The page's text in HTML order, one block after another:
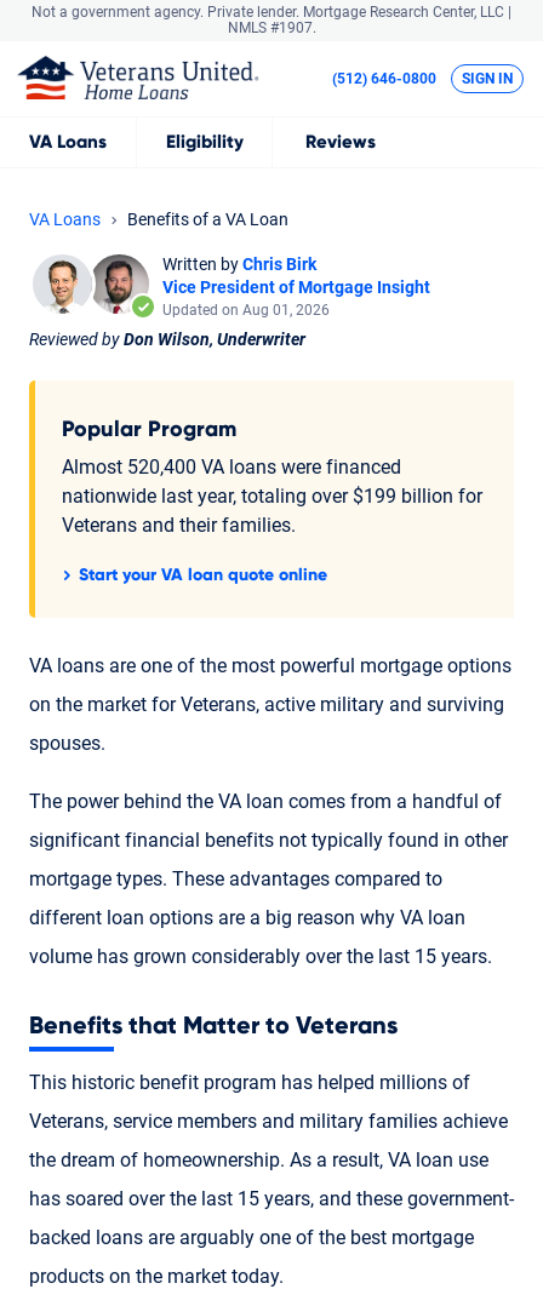
Not a government agency. Private lender. Mortgage Research Center, LLC |
NMLS #1907.
VA Loans Eligibility Reviews
(512) 646-0800 SIGN IN
VA Loans Benefits of a VA Loan
Written byChris Birk
Vice President of Mortgage Insight
Updated on Aug 01, 2026
Reviewed byDon Wilson, Underwriter
Popular Program
Almost 520,400 VA loans were financed
nationwide last year, totaling over $199 billion for
Veterans and their families.
Start your VA loan quote online
VA loans are one of the most powerful mortgage options
on the market for Veterans, active military and surviving
spouses.
The power behind the VA loan comes from a handful of
significant financial benefits not typically found in other
mortgage types. These advantages compared to
different loan options are a big reason why VA loan
volume has grown considerably over the last 15 years.
Benefits that Matter to Veterans
This historic benefit program has helped millions of
Veterans, service members and military families achieve
the dream of homeownership. As a result, VA loan use
has soared over the last 15 years, and these government-
backed loans are arguably one of the best mortgage
products on the market today.